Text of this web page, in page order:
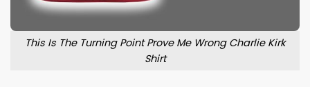
This Is The Turning Point Prove Me Wrong Charlie Kirk
Shirt